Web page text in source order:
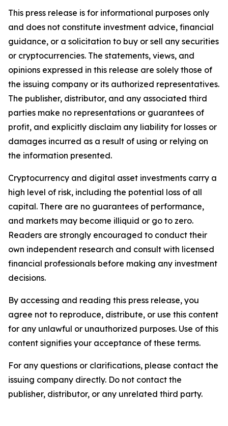
This press release is for informational purposes only
and does not constitute investment advice, financial
guidance, or a solicitation to buy or sell any securities
or cryptocurrencies. The statements, views, and
opinions expressed in this release are solely those of
the issuing company or its authorized representatives.
The publisher, distributor, and any associated third
parties make no representations or guarantees of
profit, and explicitly disclaim any liability for losses or
damages incurred as a result of using or relying on
the information presented.
Cryptocurrency and digital asset investments carry a
high level of risk, including the potential loss of all
capital. There are no guarantees of performance,
and markets may become illiquid or go to zero.
Readers are strongly encouraged to conduct their
own independent research and consult with licensed
financial professionals before making any investment
decisions.
By accessing and reading this press release, you
agree not to reproduce, distribute, or use this content
for any unlawful or unauthorized purposes. Use of this
content signifies your acceptance of these terms.
For any questions or clarifications, please contact the
issuing company directly. Do not contact the
publisher, distributor, or any unrelated third party.